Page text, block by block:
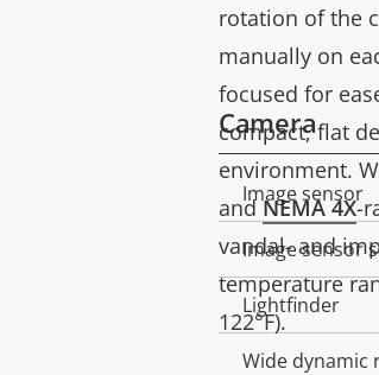
rotation of the
manually on
focused for
compact, flat
environment.
andNEMA 4X-
vandal- and
temperature
122°F).
Camera
Property
description
Image sensor
Image sensor
Lightfinder
Wide dynamic